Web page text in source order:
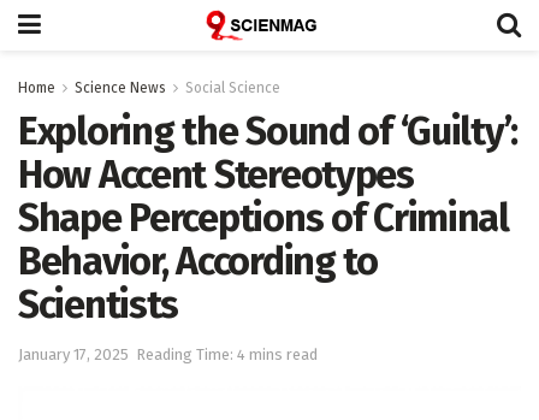
Home Science News Social Science
Exploring the Sound of ‘Guilty’:
How Accent Stereotypes
Shape Perceptions of Criminal
Behavior, According to
Scientists
January 17, 2025 Reading Time: 4 mins read